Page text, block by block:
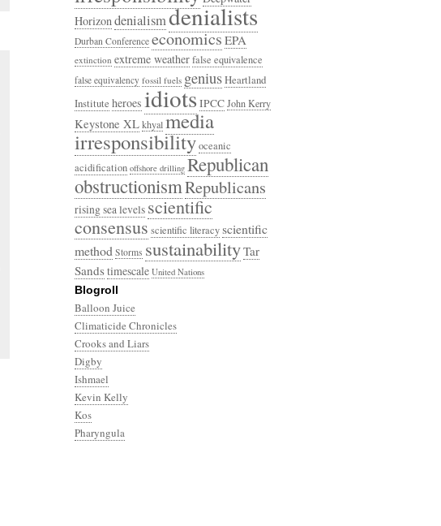
Horizondenialismdenialists
Durban Conference economicsEPA
extinction extreme weatherfalse equivalence
false equivalency fossil fuels geniusHeartland
Institute heroes idiots IPCCJohn Kerry
Keystone XLkhyalmedia
irresponsibilityoceanic
acidification offshore drilling Republican
obstructionismRepublicans
rising sea levelsscientific
consensusscientific literacyscientific
method Storms sustainabilityTar
Sandstimescale United Nations
Blogroll
Balloon Juice
Climaticide Chronicles
Crooks and Liars
Digby
Ishmael
Kevin Kelly
Kos
Pharyngula